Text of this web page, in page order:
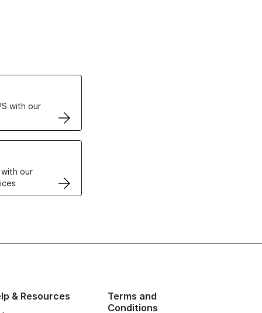
with our
our
& Resources
Terms and
Conditions